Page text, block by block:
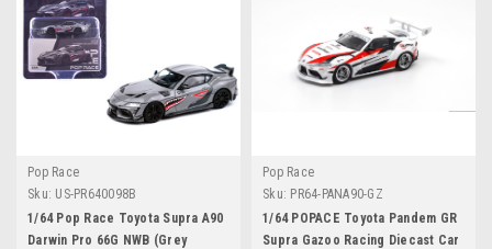
Pop Race
Sku: US-PR640098B
1/64 Pop Race Toyota Supra A90
Darwin Pro 66G NWB (Grey
Pop Race
Sku: PR64-PANA90-GZ
1/64 POPACE Toyota Pandem GR
Supra Gazoo Racing Diecast Car